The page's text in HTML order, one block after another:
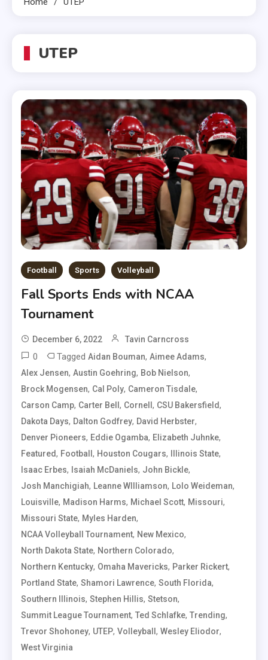
UTEP
Football Sports Volleyball
Fall Sports Ends with NCAA
Tournament
December 6, 2022 Tavin Carncross
0 TaggedAidan Bouman,Aimee Adams,
Alex Jensen,Austin Goehring, Bob Nielson,
Brock Mogensen, Cal Poly, Cameron Tisdale,
Carson Camp, Carter Bell, Cornell, CSU Bakersfield,
Dakota Days, Dalton Godfrey, David Herbster,
Denver Pioneers, Eddie Ogamba, Elizabeth Juhnke,
Featured, Football, Houston Cougars, Illinois State,
Isaac Erbes, Isaiah McDaniels, John Bickle,
Josh Manchigiah, Leanne WIlliamson, Lolo Weideman,
Louisville, Madison Harms, Michael Scott, Missouri,
Missouri State, Myles Harden,
NCAA Volleyball Tournament, New Mexico,
North Dakota State, Northern Colorado,
Northern Kentucky, Omaha Mavericks, Parker Rickert,
Portland State,Shamori Lawrence,South Florida,
Southern Illinois,Stephen Hillis,Stetson,
Summit League Tournament,Ted Schlafke,Trending,
Trevor Shohoney, UTEP,Volleyball,Wesley Eliodor,
West Virginia